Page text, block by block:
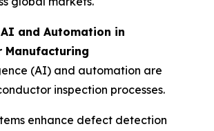
and Automation in
Manufacturing
(AI) and automation are
inspection processes.
enhance defect detection